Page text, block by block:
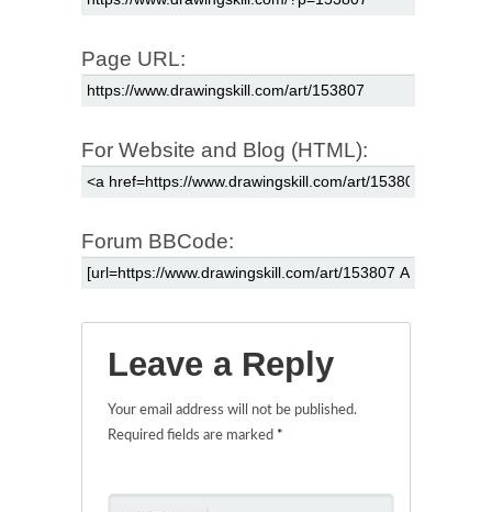
Page URL:
For Website and Blog (HTML):
Forum BBCode:
Leave a Reply
Your email address will not be published.
Required fields are marked *